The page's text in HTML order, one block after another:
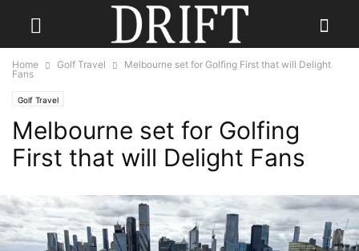
Home Golf Travel
Melbourne set for Golfing First that will Delight
Fans
Golf Travel
Melbourne set for Golfing
First that will Delight Fans